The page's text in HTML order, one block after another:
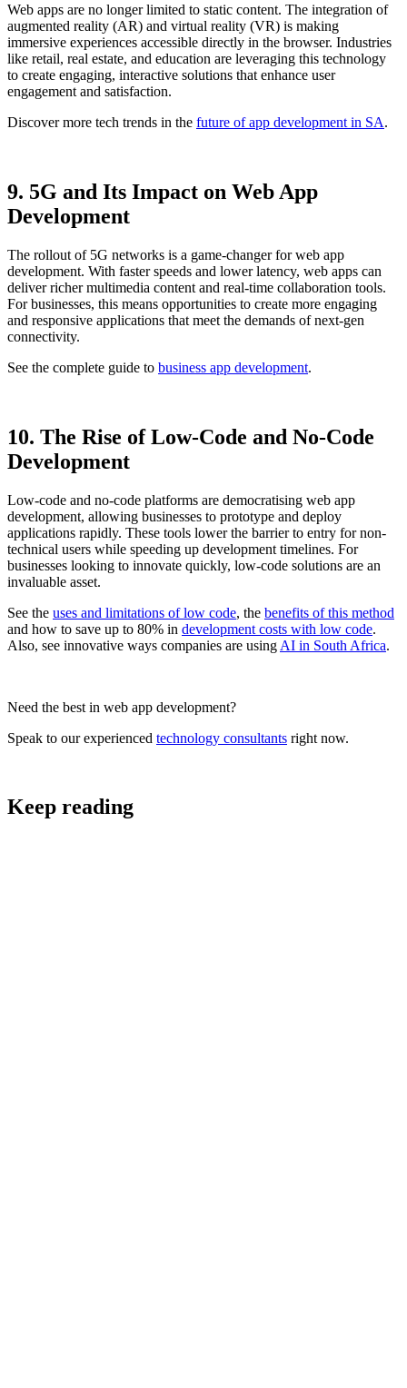
Web apps are no longer limited to static content. The integration of
augmented reality (AR) and virtual reality (VR) is making
immersive experiences accessible directly in the browser. Industries
like retail, real estate, and education are leveraging this technology
to create engaging, interactive solutions that enhance user
engagement and satisfaction.
Discover more tech trends in the future of app development in SA.
9. 5G and Its Impact on Web App
Development
The rollout of 5G networks is a game-changer for web app
development. With faster speeds and lower latency, web apps can
deliver richer multimedia content and real-time collaboration tools.
For businesses, this means opportunities to create more engaging
and responsive applications that meet the demands of next-gen
connectivity.
See the complete guide to business app development.
10. The Rise of Low-Code and No-Code
Development
Low-code and no-code platforms are democratising web app
development, allowing businesses to prototype and deploy
applications rapidly. These tools lower the barrier to entry for non-
technical users while speeding up development timelines. For
businesses looking to innovate quickly, low-code solutions are an
invaluable asset.
See the uses and limitations of low code, the benefits of this method
and how to save up to 80% in development costs with low code.
Also, see innovative ways companies are using AI in South Africa.
Need the best in web app development?
Speak to our experienced technology consultants right now.
Keep reading